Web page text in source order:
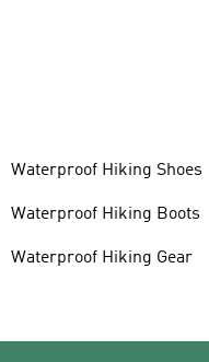
Waterproof Hiking Shoes
Waterproof Hiking Boots
Waterproof Hiking Gear